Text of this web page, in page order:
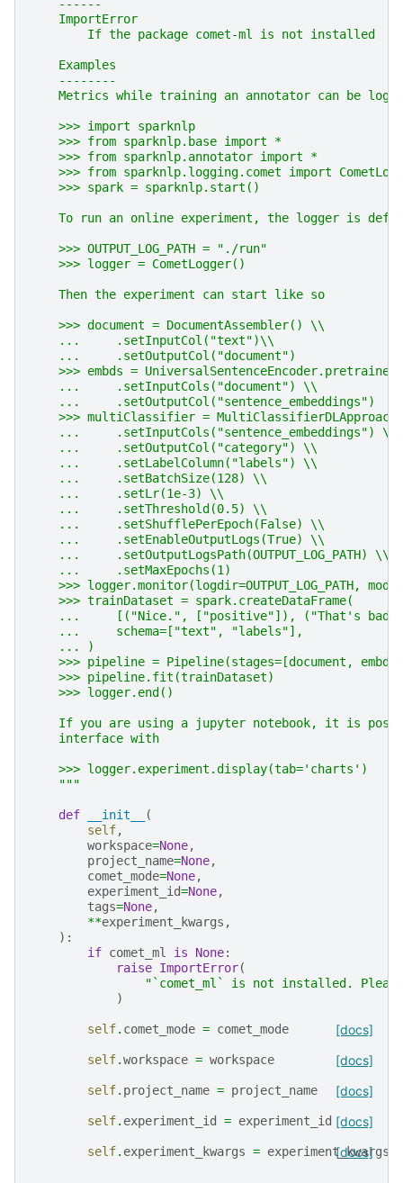
    ------
    ImportError
        If the package comet-ml is not installed
    Examples
    --------
Metrics while training an annotator can be
    >>> import sparknlp
    >>> from sparknlp.base import *
    >>> from sparknlp.annotator import *
>>> from sparknlp.logging.comet import
    >>> spark = sparknlp.start()
To run an online experiment, the logger is
    >>> OUTPUT_LOG_PATH = "./run"
    >>> logger = CometLogger()
    Then the experiment can start like so
    >>> document = DocumentAssembler() \\
    ...     .setInputCol("text")\\
    ...     .setOutputCol("document")
>>> embds =
    ...     .setInputCols("document") \\
    ...     .setOutputCol("sentence_embeddings")
>>> multiClassifier =
    ...     .setInputCols("sentence_embeddings") \\
    ...     .setOutputCol("category") \\
    ...     .setLabelColumn("labels") \\
    ...     .setBatchSize(128) \\
    ...     .setLr(1e-3) \\
    ...     .setThreshold(0.5) \\
    ...     .setShufflePerEpoch(False) \\
    ...     .setEnableOutputLogs(True) \\
    ...     .setOutputLogsPath(OUTPUT_LOG_PATH) \\
    ...     .setMaxEpochs(1)
>>> logger.monitor(logdir=OUTPUT_LOG_PATH,
    >>> trainDataset = spark.createDataFrame(
...     [("Nice.", ["positive"]), ("That's
    ...     schema=["text", "labels"],
    ... )
>>> pipeline = Pipeline(stages=[document,
    >>> pipeline.fit(trainDataset)
    >>> logger.end()
If you are using a jupyter notebook, it is
    interface with
    >>> logger.experiment.display(tab='charts')
    """
def __init__
(
self,
workspace=None,
project_name=None,
comet_mode=None,
experiment_id=None,
tags=None,
**experiment_kwargs ,
):
if comet_ml is None:
raise ImportError(
"`comet_ml` is not installed.
)
[docs]
self. comet_mode = comet_mode
[docs]
self.workspace = workspace
[docs]
self. project_name = project_name
[docs]
self. experiment_id = experiment_id
[docs]
self. experiment_kwargs = experiment_kwargs